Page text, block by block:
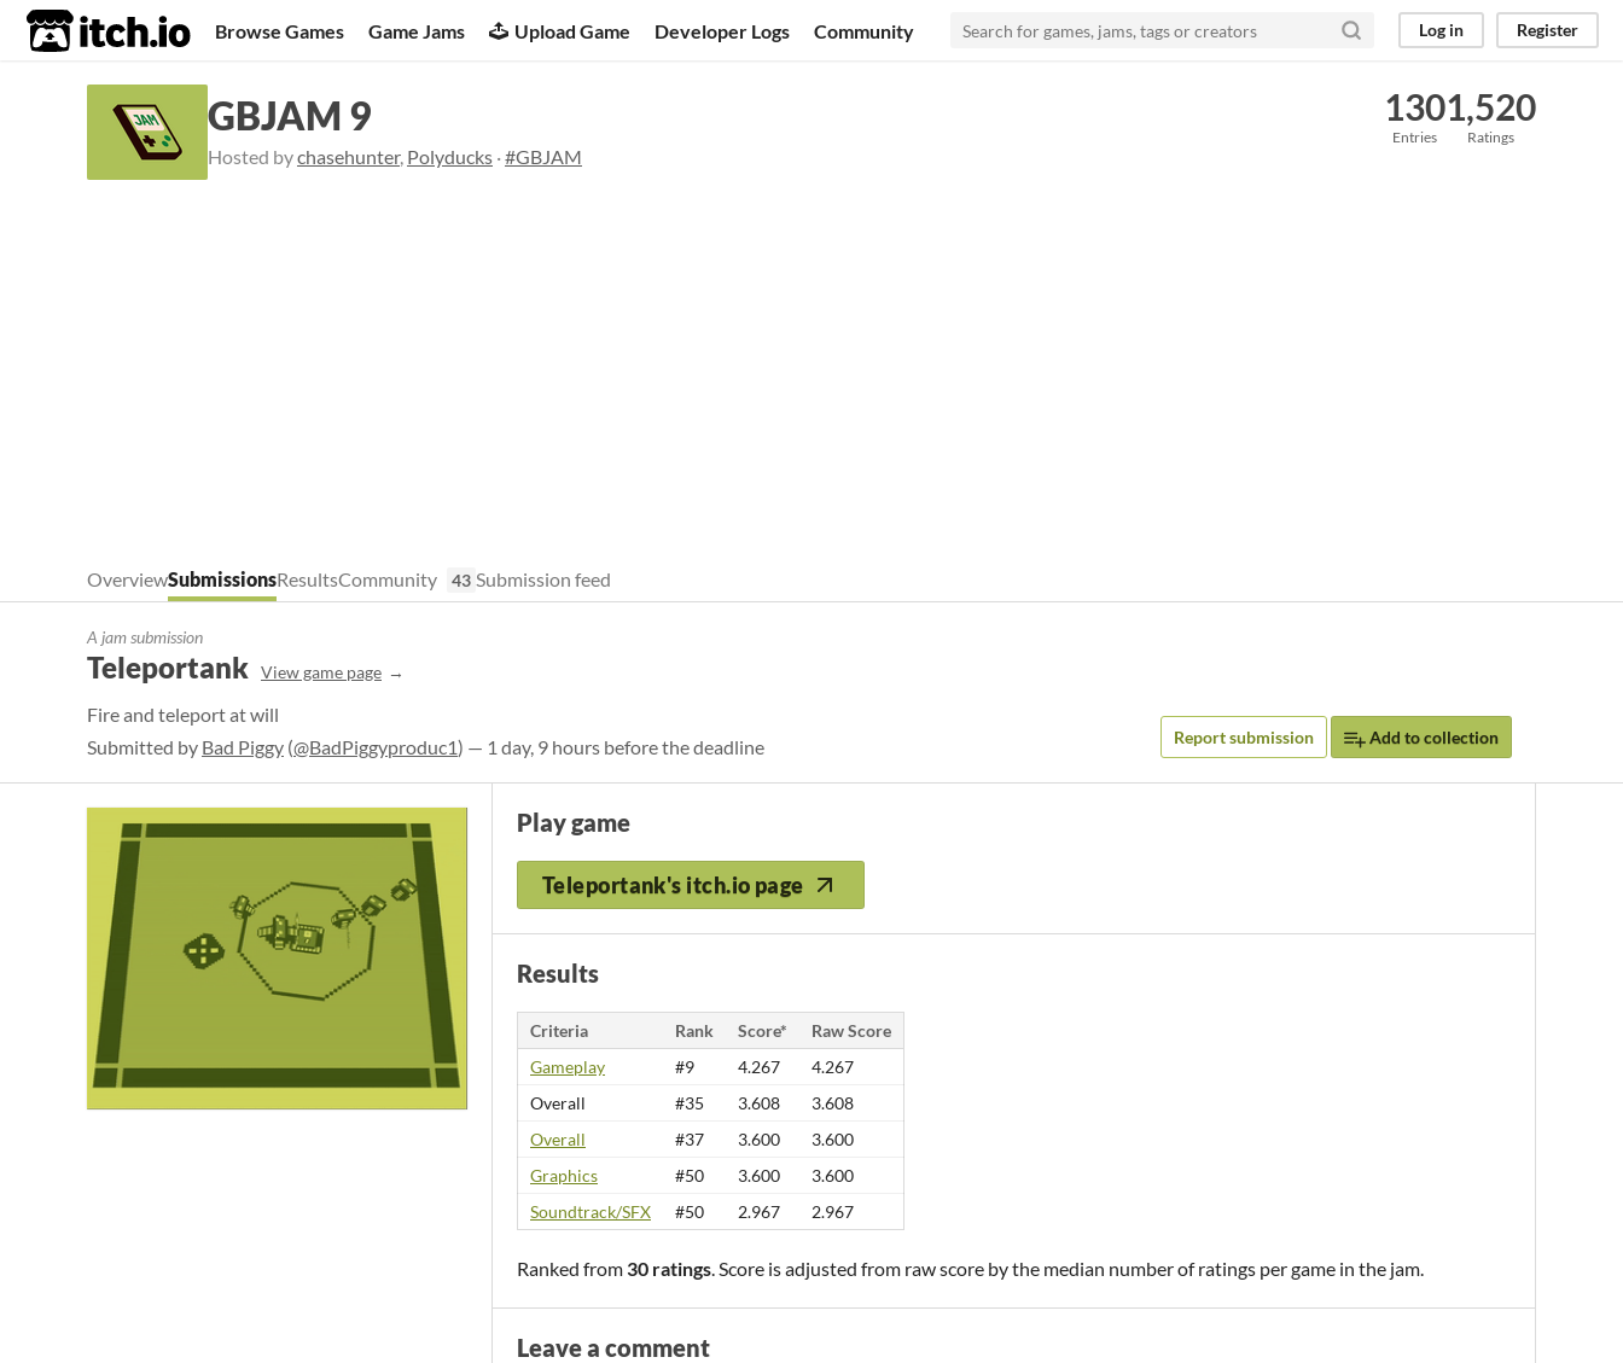
itch.io Browse Games Game Jams Upload Game Developer Logs Community Log in Register
GBJAM 9
Hosted bychasehunter, Polyducks ·#GBJAM
130
Entries
1,520
Ratings
OverviewSubmissionsResultsCommunity 43 Submission feed
A jam submission
Teleportank View game page
Fire and teleport at will
Submitted by Bad Piggy (@BadPiggyproduc1) — 1 day, 9 hours before the deadline Report submission Add to collection
Play game
Teleportank's itch.io page
Results
Criteria Rank Score*
Raw Score
Gameplay
#9 4.267
4.267
Overall
#35 3.608
3.608
Overall
#37 3.600
3.600
Graphics
#50 3.600
3.600
Soundtrack/SFX
#50 2.967 2.967
Ranked from 30 ratings. Score is adjusted from raw score by the median number of ratings per game in the jam.
Leave a comment